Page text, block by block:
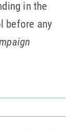
in the
before any